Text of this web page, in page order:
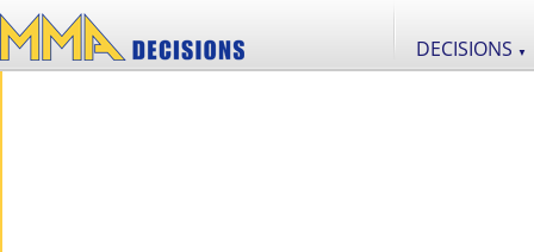
DECISIONS ▼